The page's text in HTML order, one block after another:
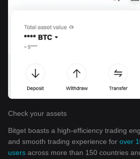
Check your assets
Bitget boasts a high-efficiency trading
and smooth trading experience for over
users across more than 150 countries